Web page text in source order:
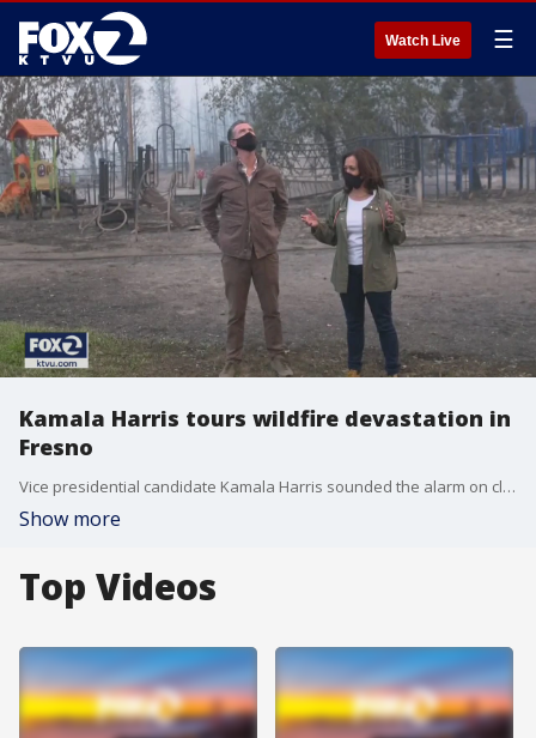
Watch Live ☰
Kamala Harris tours wildfire devastation in
Fresno
Vice presidential candidate Kamala Harris sounded the alarm on climate change as she surveyed wildfire devastation Tuesday in her home state of California.
Show more
Top Videos